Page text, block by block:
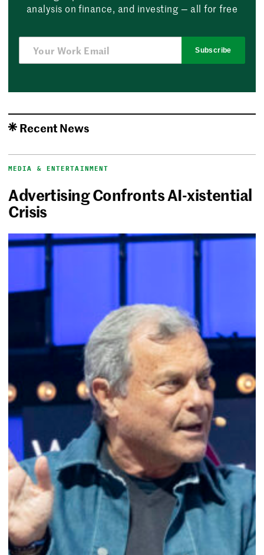
analysis on finance, and investing — all for free
Subscribe
Recent News
MEDIA & ENTERTAINMENT
Advertising Confronts AI-xistential
Crisis